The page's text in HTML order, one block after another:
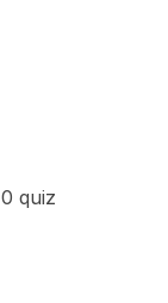
0 quiz